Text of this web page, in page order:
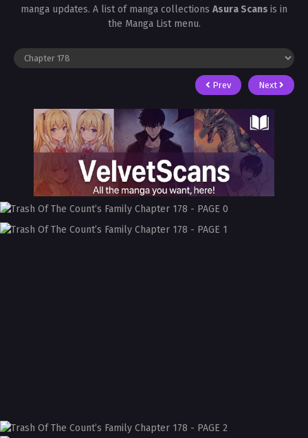
manga updates. A list of manga collections Asura Scans is in
the Manga List menu.
Prev Next